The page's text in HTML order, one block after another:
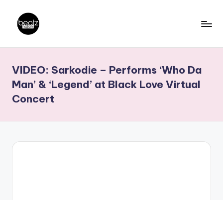
content
a
t
N
a
Producers,
DJs,
Artistes
VIDEO: Sarkodie – Performs ‘Who Da
Man’ & ‘Legend’ at Black Love Virtual
Concert